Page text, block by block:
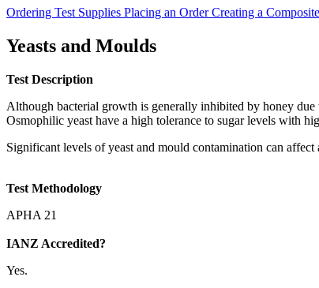
Ordering Test Supplies Placing an Order Creating a
Yeasts and Moulds
Test Description
Although bacterial growth is generally inhibited by honey due
Osmophilic yeast have a high tolerance to sugar levels with
Significant levels of yeast and mould contamination can affect
Test Methodology
APHA 21
IANZ Accredited?
Yes.